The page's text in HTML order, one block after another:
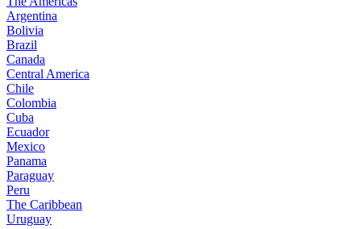
Argentina
Bolivia
Brazil
Canada
Central America
Chile
Colombia
Cuba
Ecuador
Mexico
Panama
Paraguay
Peru
The Caribbean
Uruguay